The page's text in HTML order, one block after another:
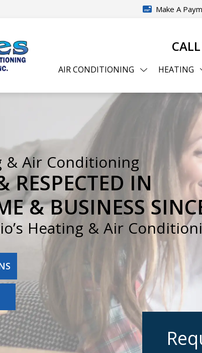
Make A
AIR CONDITIONING HEATING
& Air Conditioning
RESPECTED IN
& BUSINESS
Heating & Air